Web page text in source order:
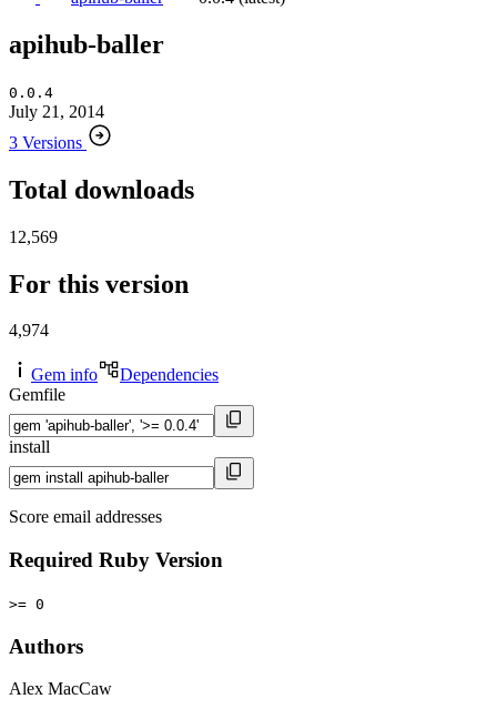
apihub-baller
0.0.4
July 21, 2014
3 Versions
Total downloads
12,569
For this version
4,974
Gem info
Dependencies
Gemfile
install
Score email addresses
Required Ruby Version
>= 0
Authors
Alex MacCaw